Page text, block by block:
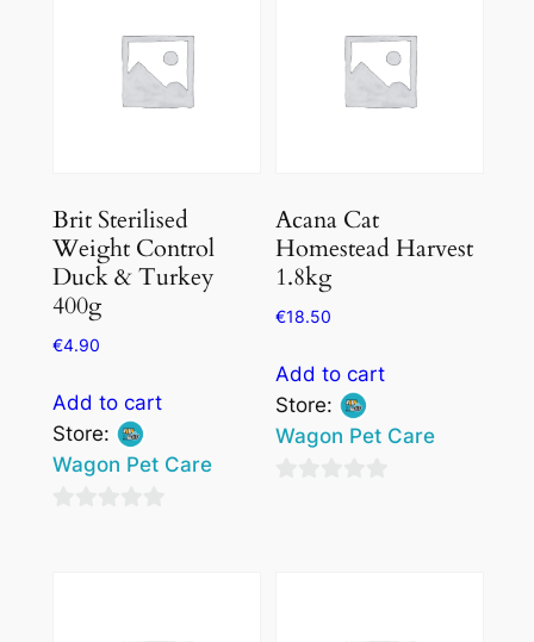
Brit Sterilised
Weight Control
Duck & Turkey
400g
€4.90
Add to cart
Store:
Wagon Pet Care
Acana Cat
Homestead Harvest
1.8kg
€18.50
Add to cart
Store:
Wagon Pet Care